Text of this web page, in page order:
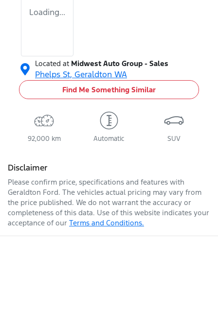
Loading...
Located at Midwest Auto Group - Sales
Phelps St, Geraldton WA
Find Me Something Similar
92,000 km Automatic SUV
Disclaimer
Please confirm price, specifications and features with
Geraldton Ford. The vehicles actual pricing may vary from
the price published. We do not warrant the accuracy or
completeness of this data. Use of this website indicates your
acceptance of our Terms and Conditions.